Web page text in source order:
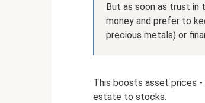
But as soon as trust
money and prefer to
precious metals) or
This boosts asset prices
estate to stocks.